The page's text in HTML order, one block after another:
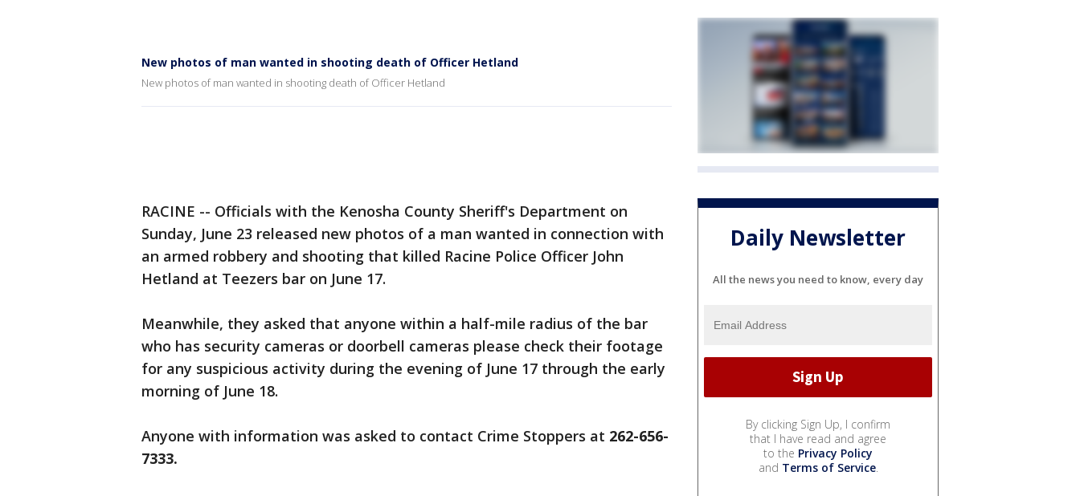
New photos of man wanted in shooting death of Officer Hetland
New photos of man wanted in shooting death of Officer Hetland
RACINE -- Officials with the Kenosha County Sheriff's Department on
Sunday, June 23 released new photos of a man wanted in connection with
an armed robbery and shooting that killed Racine Police Officer John
Hetland at Teezers bar on June 17.
Meanwhile, they asked that anyone within a half-mile radius of the bar
who has security cameras or doorbell cameras please check their footage
for any suspicious activity during the evening of June 17 through the early
morning of June 18.
Anyone with information was asked to contact Crime Stoppers at 262-656-
7333.
Daily Newsletter
All the news you need to know, every day
By clicking Sign Up, I confirm
that I have read and agree
to the Privacy Policy
and Terms of Service.